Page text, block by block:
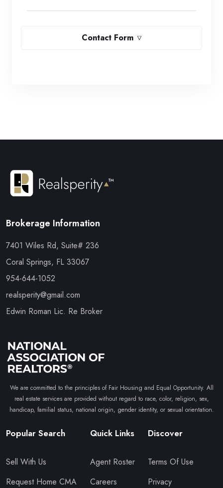
Contact Form
Brokerage Information
7401 Wiles Rd, Suite# 236
Coral Springs, FL 33067
954-644-1052
realsperity@gmail.com
Edwin Roman Lic. Re Broker
We are committed to the principles of Fair Housing and Equal Opportunity. All
real estate services are provided without regard to race, color, religion, sex,
handicap, familial status, national origin, gender identity, or sexual orientation.
Popular Search
Sell With Us
Request Home CMA
Quick Links
Agent Roster
Careers
Discover
Terms Of Use
Privacy